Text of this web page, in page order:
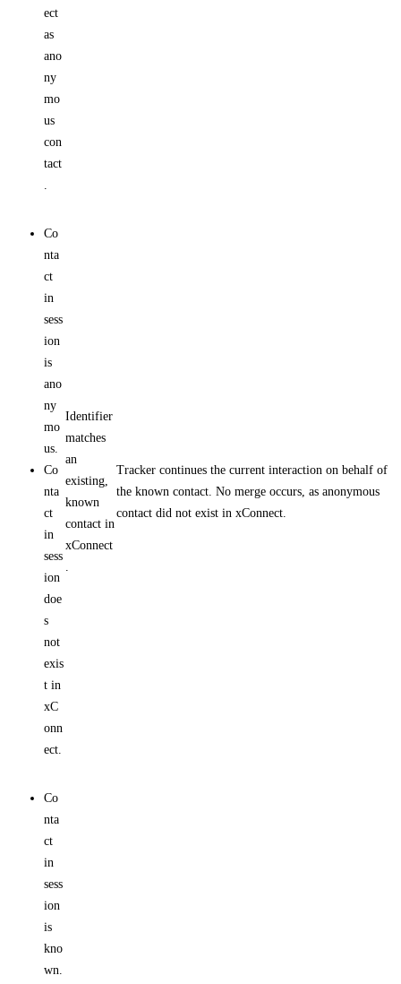
ect
as
ano
ny
mo
us
con
tact
.
Co
nta
ct
in
sess
ion
is
ano
ny
mo
us.
Co
nta
ct
in
sess
ion
doe
s
not
exis
t in
xC
onn
ect.
Identifier
matches
an
existing,
known
contact in
xConnect
.
Tracker continues the current interaction on behalf of
the known contact. No merge occurs, as anonymous
contact did not exist in xConnect.
Co
nta
ct
in
sess
ion
is
kno
wn.